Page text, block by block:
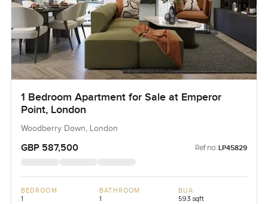
1 Bedroom Apartment for Sale at Emperor
Point, London
Woodberry Down, London
GBP 587,500 Ref no: LP45829
BEDROOM
1
BATHROOM
1
BUA
593 sqft